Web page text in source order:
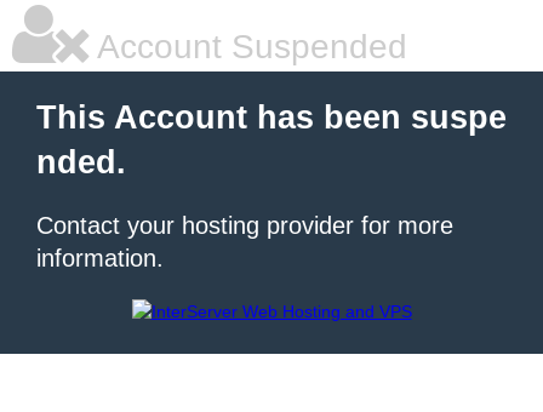
Account Suspended
This Account has been suspe
nded.
Contact your hosting provider for more
information.